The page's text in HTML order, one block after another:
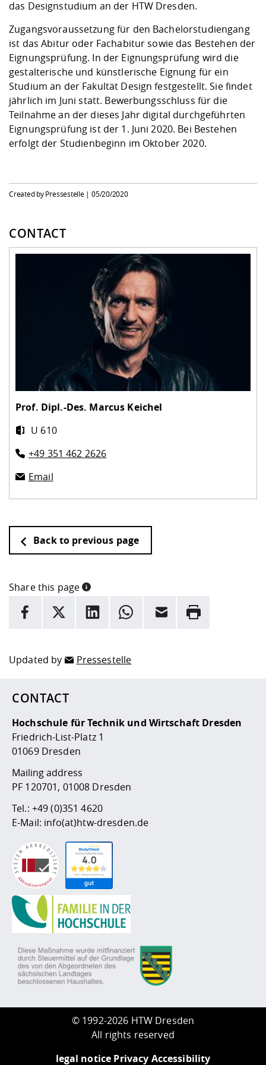
Study support
physik
Studying in
circumstances
Career Service
Teaching,
abroad
Downloads
International
Downloads
Cooperations
Contact
Equal
University
Management
Climate and
Protection
Committees and
Representations
Informatics /
Agriculture/
mistry
Mechanical
Business
Contact and approach
Quality Assurance
das Designstudium an der HTW Dresden.
Zugangsvoraussetzung für den Bachelorstudiengang
ist das Abitur oder Fachabitur sowie das Bestehen der
Eignungsprüfung. In der Eignungsprüfung wird die
gestalterische und künstlerische Eignung für ein
Studium an der Fakultät Design festgestellt. Sie findet
jährlich im Juni statt. Bewerbungsschluss für die
Teilnahme an der dieses Jahr digital durchgeführten
Eignungsprüfung ist der 1. Juni 2020. Bei Bestehen
erfolgt der Studienbeginn im Oktober 2020.
Created by Pressestelle |05/20/2020
CONTACT
Prof. Dipl.-Des. Marcus Keichel
U 610
+49 351 462 2626
Email
Back to previous page
Share this page
INFORMATION
facebook
X LinkedInwhatsappEmail Rrint
Updated by Pressestelle
CONTACT
Hochschule für Technik und Wirtschaft Dresden
Friedrich-List-Platz 1
01069 Dresden
Mailing address
PF 120701, 01008 Dresden
Tel.: +49 (0)351 4620
E-Mail: info(at)htw-dresden.de
© 1992-2026 HTW Dresden
All rights reserved
legal notice Privacy Accessibility